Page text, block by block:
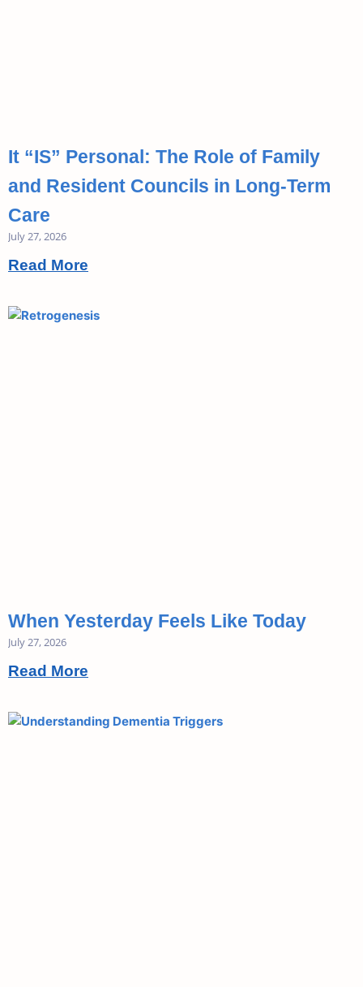
It “IS” Personal: The Role of Family
and Resident Councils in Long-Term
Care
July 27, 2026
Read More
When Yesterday Feels Like Today
July 27, 2026
Read More